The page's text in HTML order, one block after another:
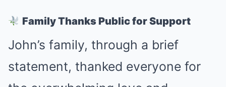
Family Thanks Public for Support
John’s family, through a brief
statement, thanked everyone for